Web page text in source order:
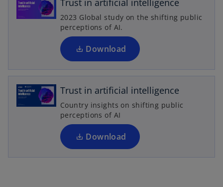
b
Trust in artificial intelligence
2023 Global study on the shifting public
perceptions of AI.
Download
s
n
a
n
e
t
a
b
Trust in artificial intelligence
Country insights on shifting public
perceptions of AI
Download
o
p
e
n
s
i
n
a
n
e